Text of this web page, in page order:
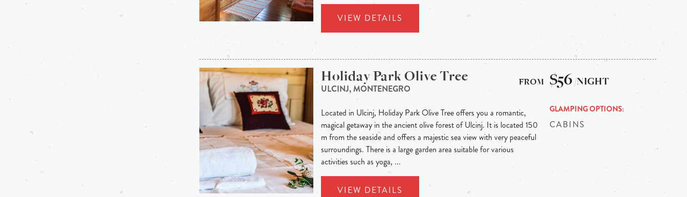
VIEW DETAILS
Holiday Park Olive Tree
ULCINJ, MONTENEGRO
Located in Ulcinj, Holiday Park Olive Tree offers you a romantic,
magical getaway in the ancient olive forest of Ulcinj. It is located 150
m from the seaside and offers a majestic sea view with very peaceful
surroundings. There is a large garden area suitable for various
activities such as yoga, ...
VIEW DETAILS
$56 /NIGHT
GLAMPING OPTIONS
CABINS